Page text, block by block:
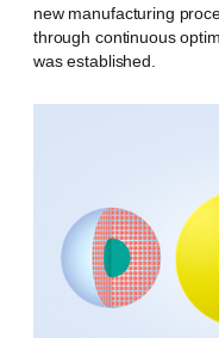
new manufacturing
through continuous
was established.